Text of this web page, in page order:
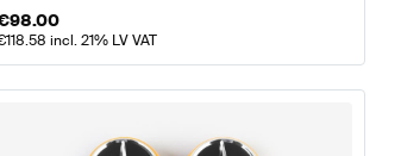
98.00
118.58 incl. 21% LV VAT